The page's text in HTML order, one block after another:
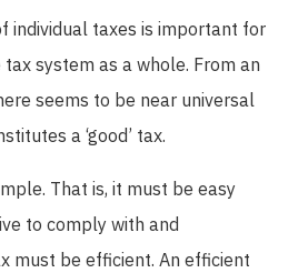
individual taxes is important for
system as a whole. From an
seems to be near universal
a ‘good’ tax.
That is, it must be easy
to comply with and
must be efficient. An efficient